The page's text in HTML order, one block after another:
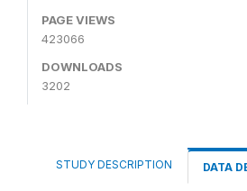
PAGE VIEWS
423066
DOWNLOADS
3202
STUDY DESCRIPTION DATA